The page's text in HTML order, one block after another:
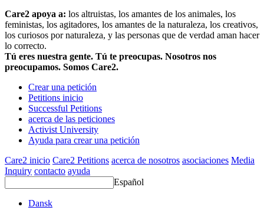
Care2 apoya a: los altruistas, los amantes de los animales, los
feministas, los agitadores, los amantes de la naturaleza, los creativos,
los curiosos por naturaleza, y las personas que de verdad aman hacer
lo correcto.
Tú eres nuestra gente. Tú te preocupas. Nosotros nos
preocupamos. Somos Care2.
Crear una petición
Petitions inicio
Successful Petitions
acerca de las peticiones
Activist University
Ayuda para crear una petición
Care2 inicio Care2 Petitions acerca de nosotros asociaciones Media
Inquiry contacto ayuda
Español
Dansk